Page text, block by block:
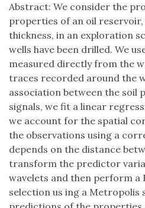
Abstract: We consider the
properties of an oil
thickness, in an exploration
wells have been drilled. We
measured directly from the
traces recorded around the
association between the soil
signals, we fit a linear
we account for the spatial
the observations using a
depends on the distance
transform the predictor
wavelets and then perform a
selection us ing a Metropolis